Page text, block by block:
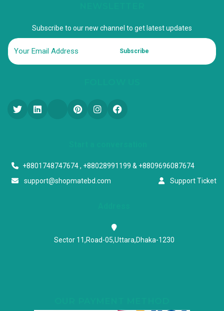
Subscribe to our new channel to get latest updates
Subscribe
+8801748747674 , +88028991199 & +8809696087674
support@shopmatebd.com
Support Ticket
Sector 11,Road-05,Uttara,Dhaka-1230